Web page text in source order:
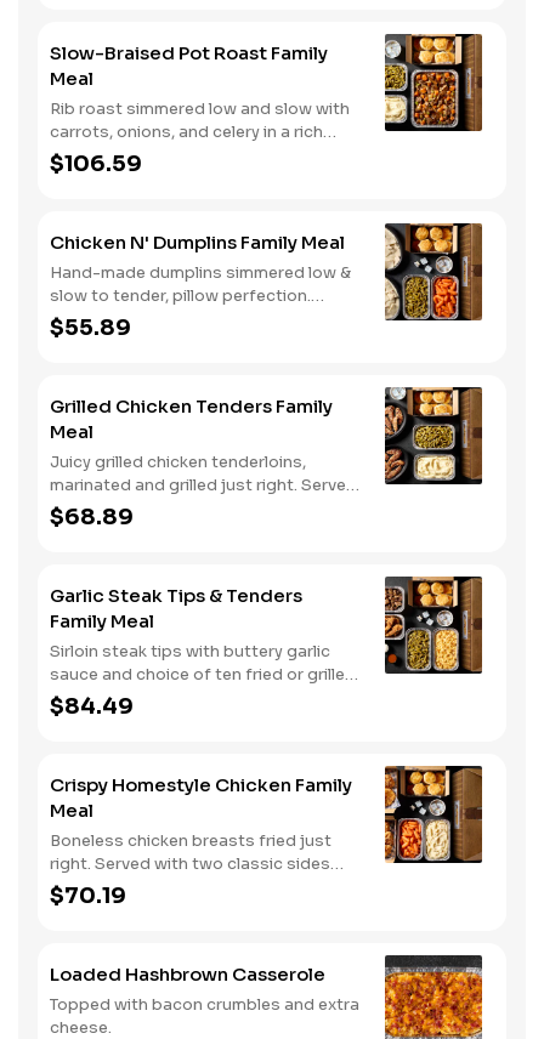
Slow-Braised Pot Roast Family
Meal
Rib roast simmered low and slow with
carrots, onions, and celery in a rich
gravy. Served with two classic sides
and buttermilk biscuits. We suggest
$106.59
Chicken N' Dumplins Family Meal
Hand-made dumplins simmered low &
slow to tender, pillow perfection.
Served with two classic sides and
buttermilk biscuits.
$55.89
Grilled Chicken Tenders Family
Meal
Juicy grilled chicken tenderloins,
marinated and grilled just right. Served
with two classic sides and buttermilk
biscuits.
$68.89
Garlic Steak Tips & Tenders
Family Meal
Sirloin steak tips with buttery garlic
sauce and choice of ten fried or grilled
chicken tenders. Comes with two
classic sides and buttermilk biscuits..
$84.49
Crispy Homestyle Chicken Family
Meal
Boneless chicken breasts fried just
right. Served with two classic sides
and buttermilk biscuits.
$70.19
Loaded Hashbrown Casserole
Topped with bacon crumbles and extra
cheese.